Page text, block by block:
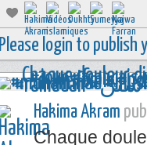
Please login to publish
Hakima Akram
Chaque